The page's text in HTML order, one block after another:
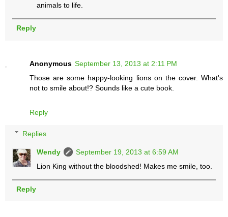
animals to life.
Reply
Anonymous September 13, 2013 at 2:11 PM
Those are some happy-looking lions on the cover. What's
not to smile about!? Sounds like a cute book.
Reply
Replies
Wendy
September 19, 2013 at 6:59 AM
Lion King without the bloodshed! Makes me smile, too.
Reply